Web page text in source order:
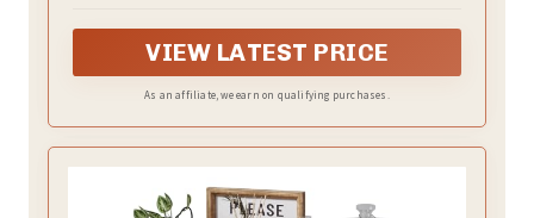
your home, and make it full of aesthetic flare.
VIEW LATEST PRICE
As an affiliate, we earn on qualifying purchases.